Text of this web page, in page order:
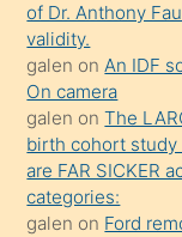
yaptığı
kızların
sikiş
kendisini
terk
ettiğini
söylemesi
of Dr. Anthony
validity.
galen onAn IDF
On camera
galen onThe
birth cohort study
are FAR SICKER
categories:
galen on Ford